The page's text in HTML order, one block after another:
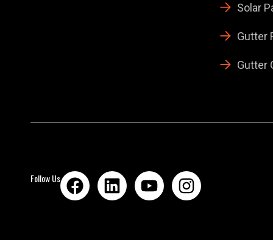
Solar
Gutter
Gutter
Follow Us